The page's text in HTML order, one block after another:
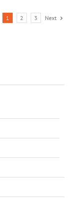
1 2 3 Next